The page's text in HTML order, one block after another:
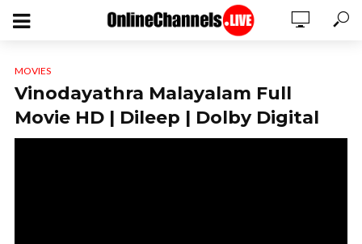
MOVIES
Vinodayathra Malayalam Full
Movie HD | Dileep | Dolby Digital